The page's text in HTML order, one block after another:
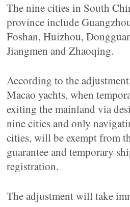
The nine cities in South
province include
Foshan, Huizhou,
Jiangmen and Zhaoqing.
According to the
Macao yachts, when
exiting the mainland via
nine cities and only
cities, will be exempt from
guarantee and temporary
registration.
The adjustment will take